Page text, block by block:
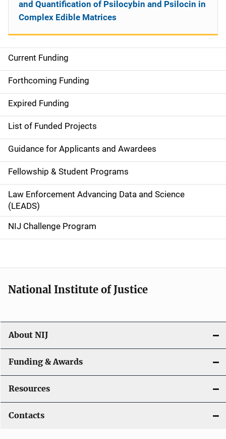
S
i
d
e
n
a
v
i
g
a
o
n
Current Funding
Forthcoming Funding
Expired Funding
List of Funded Projects
Guidance for Applicants and Awardees
Fellowship & Student Programs
Law Enforcement Advancing Data and Science
(LEADS)
NIJ Challenge Program
and Quantification of Psilocybin and Psilocin in
Complex Edible Matrices
National Institute of Justice
About NIJ
Funding & Awards
Resources
Contacts